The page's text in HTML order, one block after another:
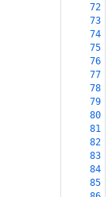
72
73
74
75
76
77
78
79
80
81
82
83
84
85